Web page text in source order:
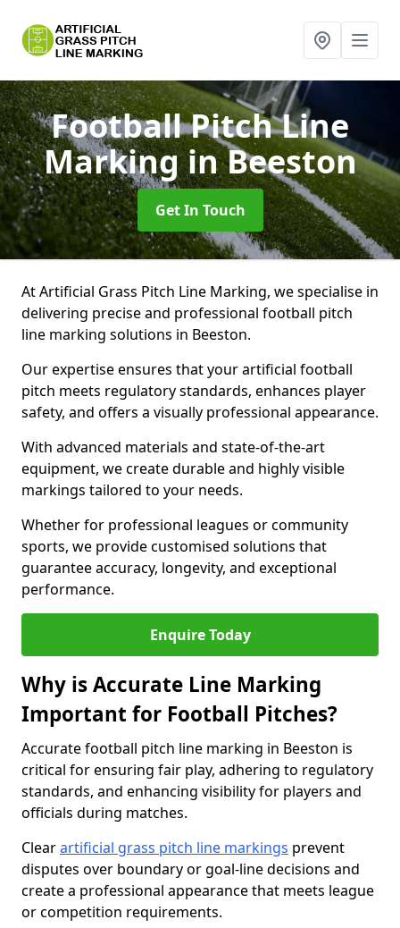
Football Pitch Line
Markingin Beeston
Get In Touch
At Artificial Grass Pitch Line Marking, we specialise in
delivering precise and professional football pitch
line marking solutions in Beeston.
Our expertise ensures that your artificial football
pitch meets regulatory standards, enhances player
safety, and offers a visually professional appearance.
With advanced materials and state-of-the-art
equipment, we create durable and highly visible
markings tailored to your needs.
Whether for professional leagues or community
sports, we provide customised solutions that
guarantee accuracy, longevity, and exceptional
performance.
Enquire Today
Why is Accurate Line Marking
Important for Football Pitches?
Accurate football pitch line marking in Beeston is
critical for ensuring fair play, adhering to regulatory
standards, and enhancing visibility for players and
officials during matches.
Clearartificial grass pitch line markings prevent
disputes over boundary or goal-line decisions and
create a professional appearance that meets league
or competition requirements.